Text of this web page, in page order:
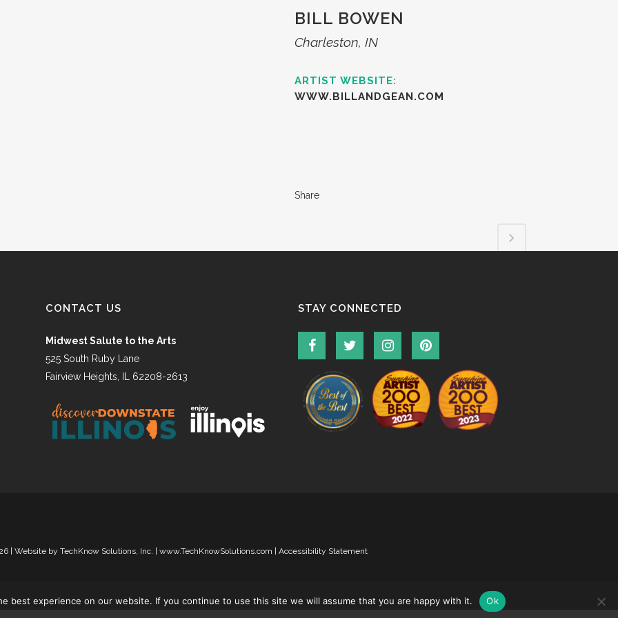
BILL BOWEN
Charleston, IN
ARTIST WEBSITE:
WWW.BILLANDGEAN.COM
Share
CONTACT US
Midwest Salute to the Arts
525 South Ruby Lane
Fairview Heights, IL 62208-2613
STAY CONNECTED
| Website by TechKnow Solutions, Inc. | www.TechKnowSolutions.com | Accessibility Statement
best experience on our website. If you continue to use this site we will assume that you are happy with it. Ok